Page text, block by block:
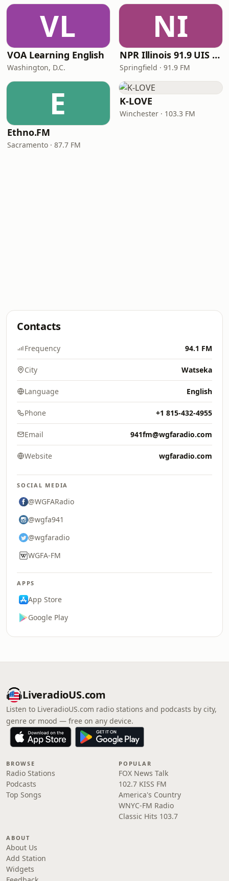
VL
VOA Learning English
Washington, D.C.
NI
NPR Illinois 91.9 UIS (WUIS)
Springfield · 91.9 FM
E
Ethno.FM
Sacramento · 87.7 FM
K-LOVE
Winchester · 103.3 FM
Contacts
Frequency 94.1 FM
City Watseka
Language English
Phone +1 815-432-4955
Email 941fm@wgfaradio.com
Website wgfaradio.com
SOCIAL MEDIA
@WGFARadio
@wgfa941
@wgfaradio
WGFA-FM
APPS
App Store
Google Play
LiveradioUS.com
Listen to LiveradioUS.com radio stations and podcasts by city,
genre or mood — free on any device.
BROWSE
Radio Stations
Podcasts
Top Songs
POPULAR
FOX News Talk
102.7 KISS FM
America's Country
WNYC-FM Radio
Classic Hits 103.7
ABOUT
About Us
Add Station
Widgets